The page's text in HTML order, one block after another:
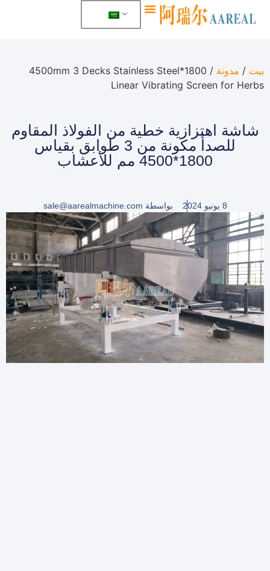
بيت / مدونة
/ 1800*4500mm 3 Decks Stainless Steel
Linear Vibrating Screen for Herbs
شاشة اهتزازية خطية من الفولاذ المقاوم
للصدأ مكونة من 3 طوابق بقياس
1800*4500 مم للأعشاب
8 يونيو 2024 بواسطة